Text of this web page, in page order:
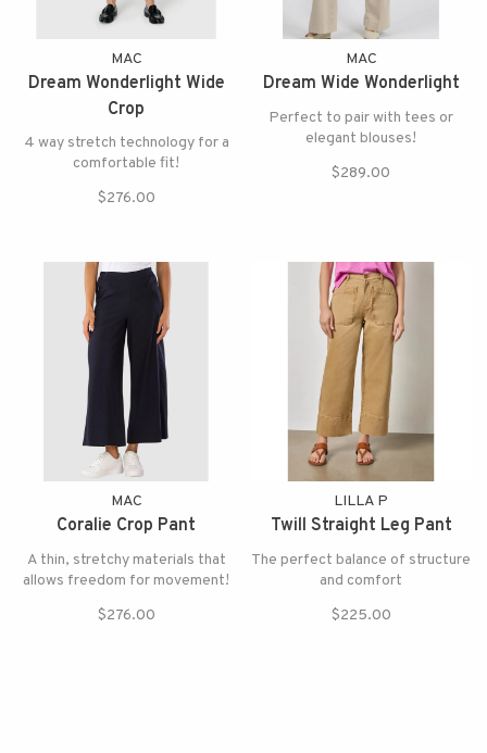
MAC
Dream Wonderlight Wide
Crop
4 way stretch technology for a
comfortable fit!
$276.00
MAC
Dream Wide Wonderlight
Perfect to pair with tees or
elegant blouses!
$289.00
MAC
Coralie Crop Pant
A thin, stretchy materials that
allows freedom for movement!
$276.00
LILLA P
Twill Straight Leg Pant
The perfect balance of structure
and comfort
$225.00